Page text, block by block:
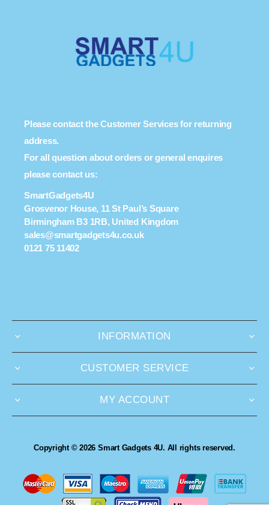
Please contact the Customer Services for returning
address.
For all question about orders or general enquires
please contact us:
SmartGadgets4U
Grosvenor House, 11 St Paul’s Square
Birmingham B3 1RB, United Kingdom
sales@smartgadgets4u.co.uk
0121 75 11402
INFORMATION
CUSTOMER SERVICE
MY ACCOUNT
Copyright © 2026 Smart Gadgets 4U. All rights reserved.